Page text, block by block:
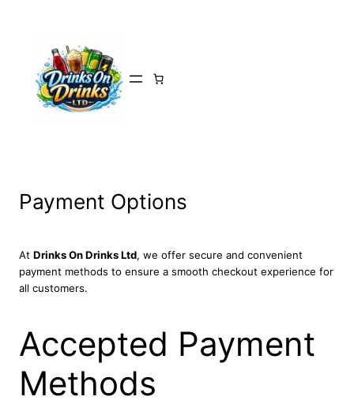
Payment Options
At Drinks On Drinks Ltd, we offer secure and convenient
payment methods to ensure a smooth checkout experience for
all customers.
Accepted Payment
Methods